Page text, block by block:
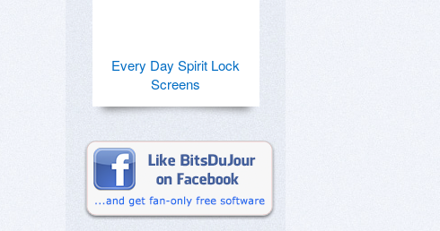
Every Day Spirit Lock
Screens